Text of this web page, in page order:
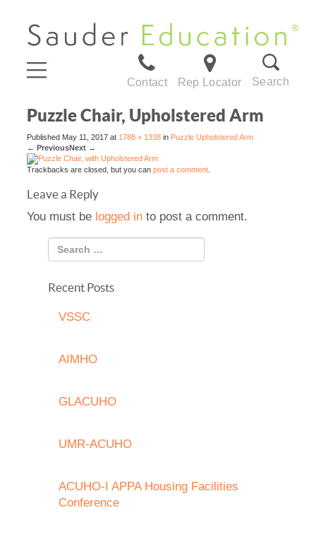
Contact Rep Locator Search
Puzzle Chair, Upholstered Arm
Published May 11, 2017 at 1788 × 1338 in Puzzle Upholstered Arm
← PreviousNext →
Trackbacks are closed, but you can post a comment
Leave a Reply
You must be logged in to post a comment.
Recent Posts
VSSC
AIMHO
GLACUHO
UMR-ACUHO
ACUHO-I APPA Housing Facilities
Conference